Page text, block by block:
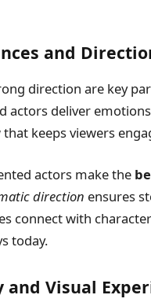
and
direction are key
actors deliver
keeps viewers
actors make the
direction ensures
connect with
today.
Visual